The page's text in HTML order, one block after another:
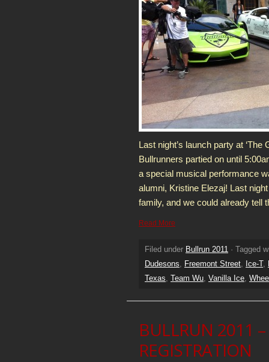
Last night’s launch party at
Bullrunners partied on until
a special musical performance
alumni, Kristine Elezaj! Last
family, and we could already tell
Read More
Filed under Bullrun 2011 · Tagged
Dudesons, Freemont Street, Ice-T,
Texas, Team Wu, Vanilla Ice,
BULLRUN 2011 –
REGISTRATION